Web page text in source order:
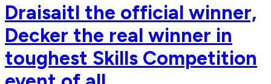
Draisaitl the official winner,
Decker the real winner in
toughest Skills Competition